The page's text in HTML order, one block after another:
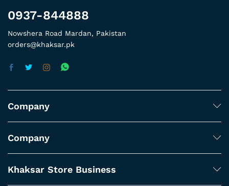
0937-844888
Nowshera Road Mardan, Pakistan
orders@khaksar.pk
Company
Company
Khaksar Store Business